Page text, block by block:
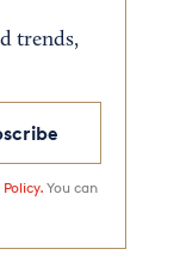
trends,
You can